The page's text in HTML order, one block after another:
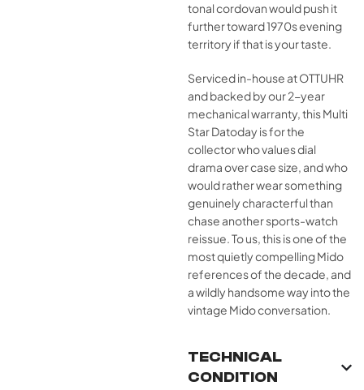
tonal cordovan would push it
further toward 1970s evening
territory if that is your taste.
Serviced in-house at OTTUHR
and backed by our 2-year
mechanical warranty, this Multi
Star Datoday is for the
collector who values dial
drama over case size, and who
would rather wear something
genuinely characterful than
chase another sports-watch
reissue. To us, this is one of the
most quietly compelling Mido
references of the decade, and
a wildly handsome way into the
vintage Mido conversation.
TECHNICAL
CONDITION